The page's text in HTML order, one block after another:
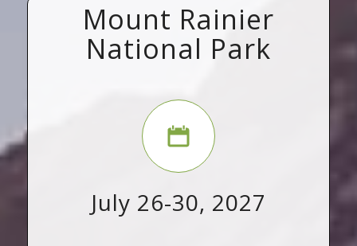
Mount Rainier
National Park
July 26-30, 2027